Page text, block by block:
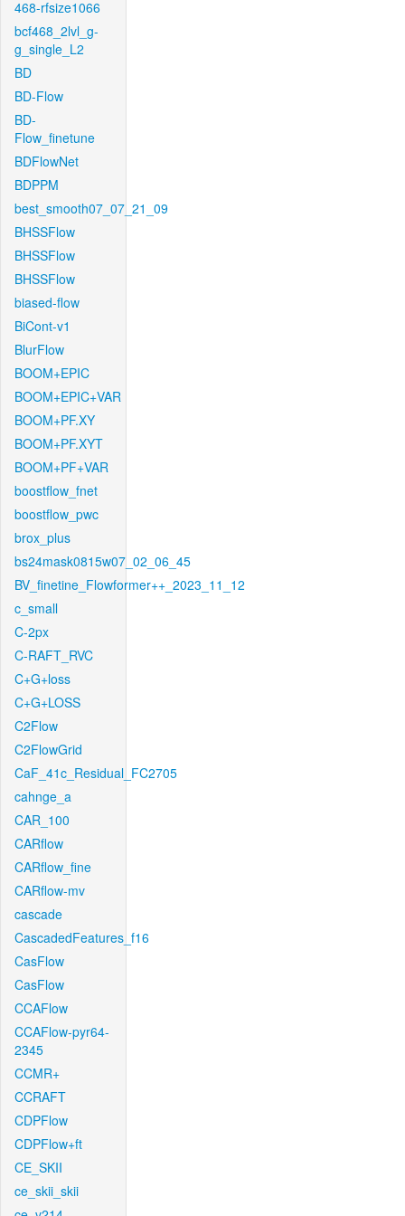
468-rfsize1066
bcf468_2lvl_g-
g_single_L2
BD
BD-Flow
BD-
Flow_finetune
BDFlowNet
BDPPM
best_smooth07_07_21_09
BHSSFlow
BHSSFlow
BHSSFlow
biased-flow
BiCont-v1
BlurFlow
BOOM+EPIC
BOOM+EPIC+VAR
BOOM+PF.XY
BOOM+PF.XYT
BOOM+PF+VAR
boostflow_fnet
boostflow_pwc
brox_plus
bs24mask0815w07_02_06_45
BV_finetine_Flowformer++_2023_11_12
c_small
C-2px
C-RAFT_RVC
C+G+loss
C+G+LOSS
C2Flow
C2FlowGrid
CaF_41c_Residual_FC2705
cahnge_a
CAR_100
CARflow
CARflow_fine
CARflow-mv
cascade
CascadedFeatures_f16
CasFlow
CasFlow
CCAFlow
CCAFlow-pyr64-
2345
CCMR+
CCRAFT
CDPFlow
CDPFlow+ft
CE_SKII
ce_skii_skii